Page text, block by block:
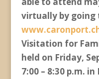
virtually by going
Visitation for
held on Friday,
7:00 – 8:30 p.m.